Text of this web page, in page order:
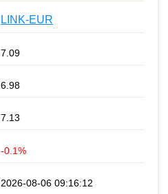
LINK-EUR
7.09
6.98
7.13
-0.1%
2026-08-06 09:16:12